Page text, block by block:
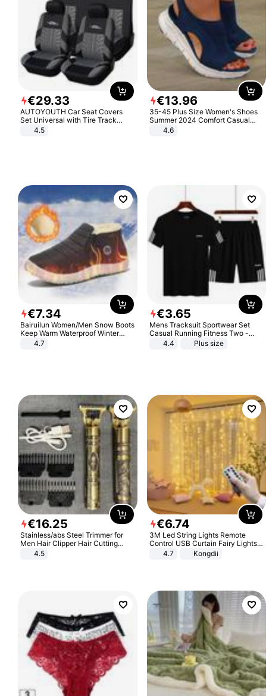
€29.33
AUTOYOUTH Car Seat Covers
Set Universal with Tire Track
Detail Styling Car Seat Protector
4.5
€13.96
35-45 Plus Size Women's Shoes
Summer 2024 Comfort Casual
Sport Sandals Women Beach
Wedge Sandals Women Platform
4.6
€7.34
Bairuilun Women/Men Snow Boots
Keep Warm Waterproof Winter
Shoes
4.7
€3.65
Mens Tracksuit Sportwear Set
Casual Running Fitness Two -
Piece Set
4.4 Plus size
€16.25
Stainless/abs Steel Trimmer for
Men Hair Clipper Hair Cutting
Machine Professional Baldheaded
4.5
€6.74
3M Led String Lights Remote
Control USB Curtain Fairy Lights
Garland Led For Wedding Party
Christmas Window Home Outdoor
4.7 Kongdii